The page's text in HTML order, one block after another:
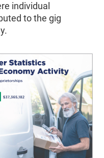
individual
to the gig